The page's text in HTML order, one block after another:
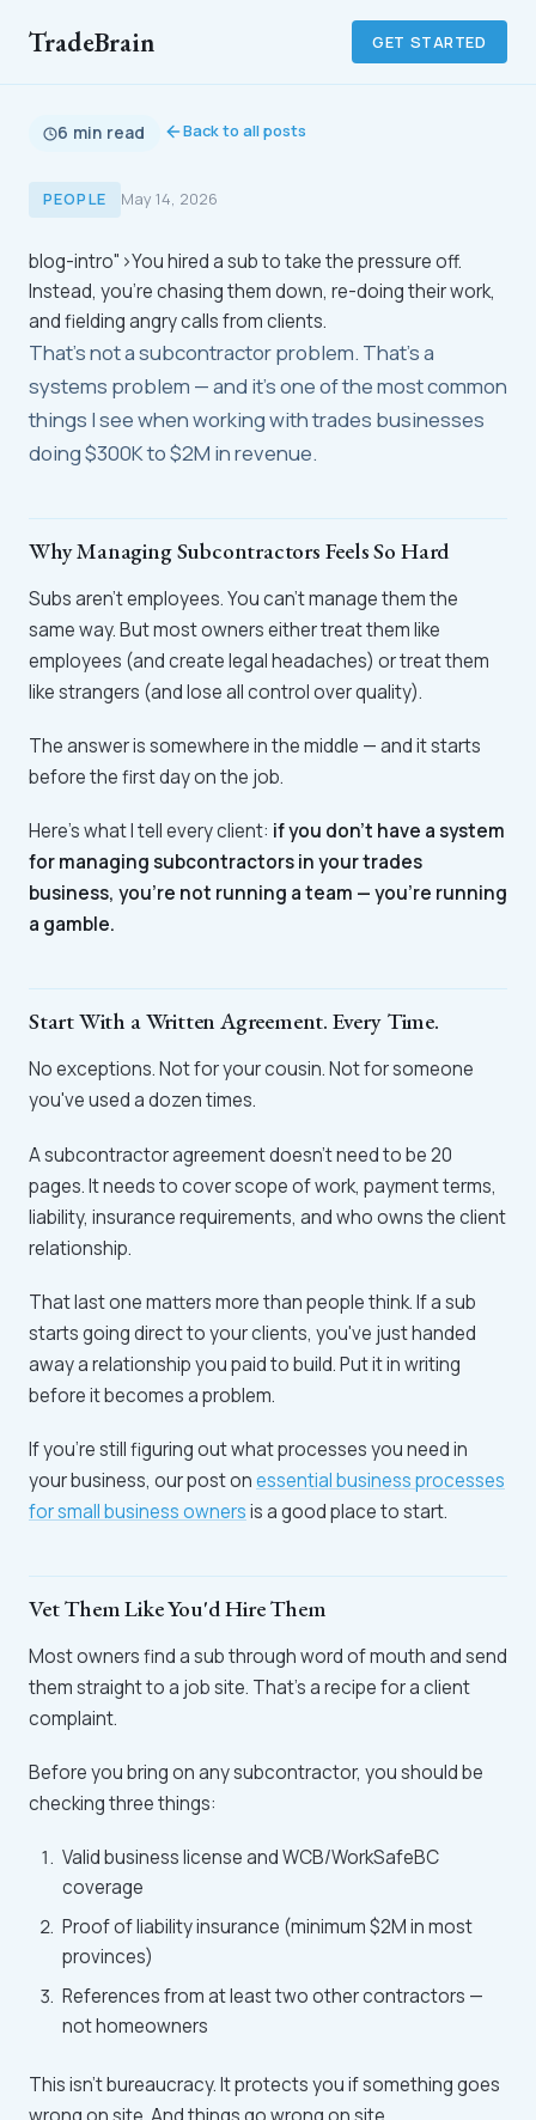
TradeBrain GET STARTED
6 min read Back to all posts
PEOPLE May 14, 2026
blog-intro">You hired a sub to take the pressure off.
Instead, you're chasing them down, re-doing their work,
and fielding angry calls from clients.
That's not a subcontractor problem. That's a
systems problem — and it's one of the most common
things I see when working with trades businesses
doing $300K to $2M in revenue.
Why Managing Subcontractors Feels So Hard
Subs aren't employees. You can't manage them the
same way. But most owners either treat them like
employees (and create legal headaches) or treat them
like strangers (and lose all control over quality).
The answer is somewhere in the middle — and it starts
before the first day on the job.
Here's what I tell every client: if you don't have a system
for managing subcontractors in your trades
business, you're not running a team — you're running
a gamble.
Start With a Written Agreement. Every Time.
No exceptions. Not for your cousin. Not for someone
you've used a dozen times.
A subcontractor agreement doesn't need to be 20
pages. It needs to cover scope of work, payment terms,
liability, insurance requirements, and who owns the client
relationship.
That last one matters more than people think. If a sub
starts going direct to your clients, you've just handed
away a relationship you paid to build. Put it in writing
before it becomes a problem.
If you're still figuring out what processes you need in
your business, our post onessential business processes
for small business ownersis a good place to start.
Vet Them Like You'd Hire Them
Most owners find a sub through word of mouth and send
them straight to a job site. That's a recipe for a client
complaint.
Before you bring on any subcontractor, you should be
checking three things:
Valid business license and WCB/WorkSafeBC
coverage
Proof of liability insurance (minimum $2M in most
provinces)
References from at least two other contractors —
not homeowners
This isn't bureaucracy. It protects you if something goes